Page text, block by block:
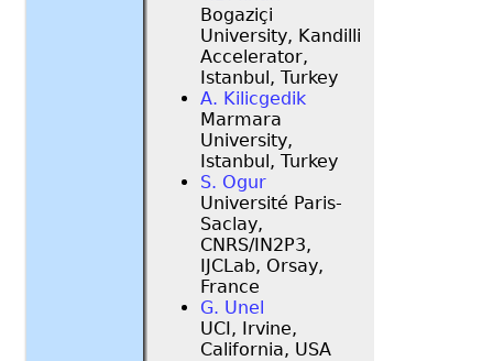
Bogaziçi
University, Kandilli
Accelerator,
Istanbul, Turkey
A. Kilicgedik
Marmara
University,
Istanbul, Turkey
S. Ogur
Université Paris-
Saclay,
CNRS/IN2P3,
IJCLab, Orsay,
France
G. Unel
UCI, Irvine,
California, USA